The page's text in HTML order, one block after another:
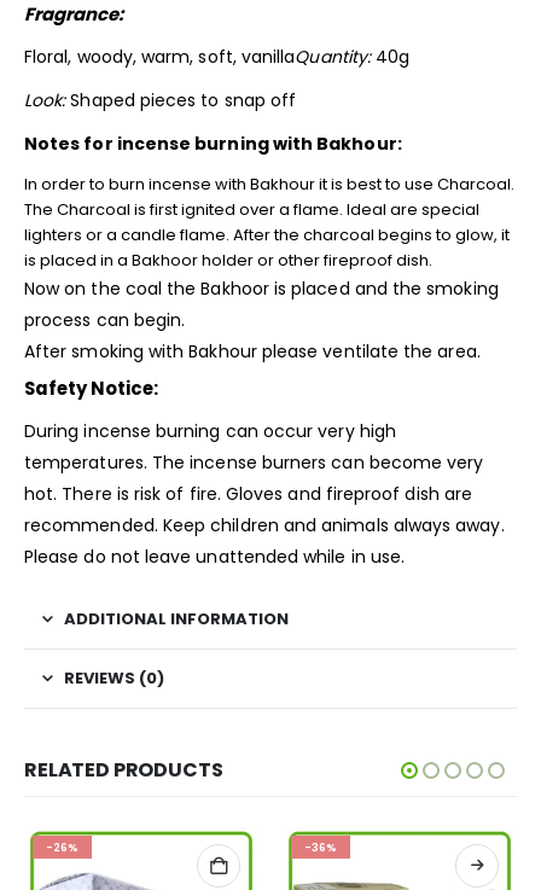
Fragrance:
Floral, woody, warm, soft, vanillaQuantity:40g
Look:Shaped pieces to snap off
Notes for incense burning with Bakhour:
In order to burn incense with Bakhour it is best to use Charcoal.
The Charcoal is first ignited over a flame. Ideal are special
lighters or a candle flame. After the charcoal begins to glow, it
is placed in a Bakhoor holder or other fireproof dish.
Now on the coal the Bakhoor is placed and the smoking
process can begin.
After smoking with Bakhour please ventilate the area.
Safety Notice:
During incense burning can occur very high
temperatures. The incense burners can become very
hot. There is risk of fire. Gloves and fireproof dish are
recommended. Keep children and animals always away.
Please do not leave unattended while in use.
ADDITIONAL INFORMATION
REVIEWS (0)
RELATED PRODUCTS
-26% -36%